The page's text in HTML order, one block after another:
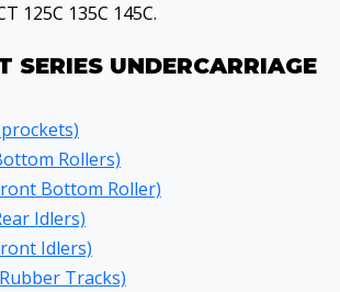
125C 135C 145C.
SERIES UNDERCARRIAGE
Rollers)
Bottom Roller)
Idlers)
Idlers)
Tracks)